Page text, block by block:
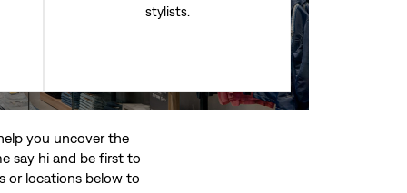
stylists.
you uncover the
say hi and be first to
or locations below to